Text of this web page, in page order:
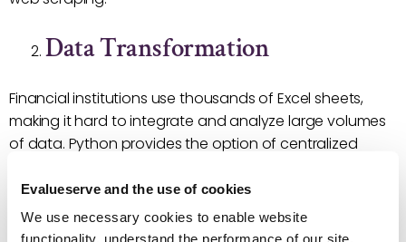
Evalueserve and the use of cookies
We use necessary cookies to enable website
functionality, understand the performance of our site,
Data Transformation
Financial institutions use thousands of Excel sheets,
making it hard to integrate and analyze large volumes
of data. Python provides the option of centralized
data sets. Libraries, such as Scikit-learn and Scipy, are
top choices for data processing.